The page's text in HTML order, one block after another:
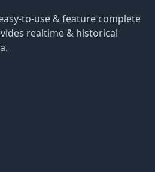
to-use & feature complete
realtime & historical